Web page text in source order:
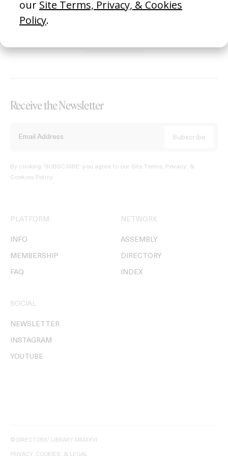
Receive the Newsletter
By clicking ‘SUBSCRIBE’ you agree to our Site Terms, Privacy, &
Cookies Policy.
PLATFORM
INFO
MEMBERSHIP
FAQ
NETWORK
ASSEMBLY
DIRECTORY
INDEX
SOCIAL
NEWSLETTER
INSTAGRAM
YOUTUBE
© DIRECTORS' LIBRARY MMXXVI
PRIVACY, COOKIES, & LEGAL